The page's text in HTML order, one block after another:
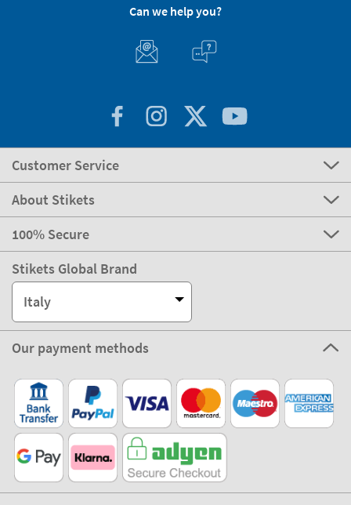
Can we help you?
Customer Service
About Stikets
100% Secure
Stikets Global Brand
Italy
Our payment methods